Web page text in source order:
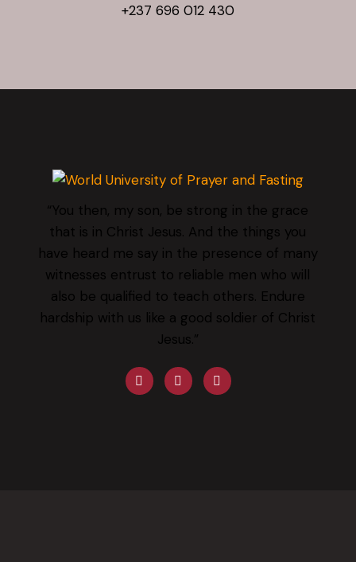
+237 696 012 430
“You then, my son, be strong in the grace
that is in Christ Jesus. And the things you
have heard me say in the presence of many
witnesses entrust to reliable men who will
also be qualified to teach others. Endure
hardship with us like a good soldier of Christ
Jesus.”